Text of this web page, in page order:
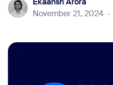
November 21, 2024 ·